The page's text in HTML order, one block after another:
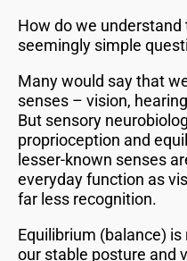
How do we
seemingly simple
Many would say that
senses – vision,
But sensory
proprioception and
lesser-known senses
everyday function as
far less recognition.
Equilibrium (balance)
our stable posture and